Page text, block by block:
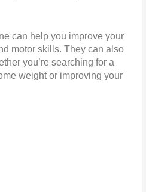
can help you improve your
motor skills. They can also
you’re searching for a
weight or improving your